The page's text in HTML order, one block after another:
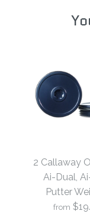
2 Callaway
Ai-Dual,
Putter
from